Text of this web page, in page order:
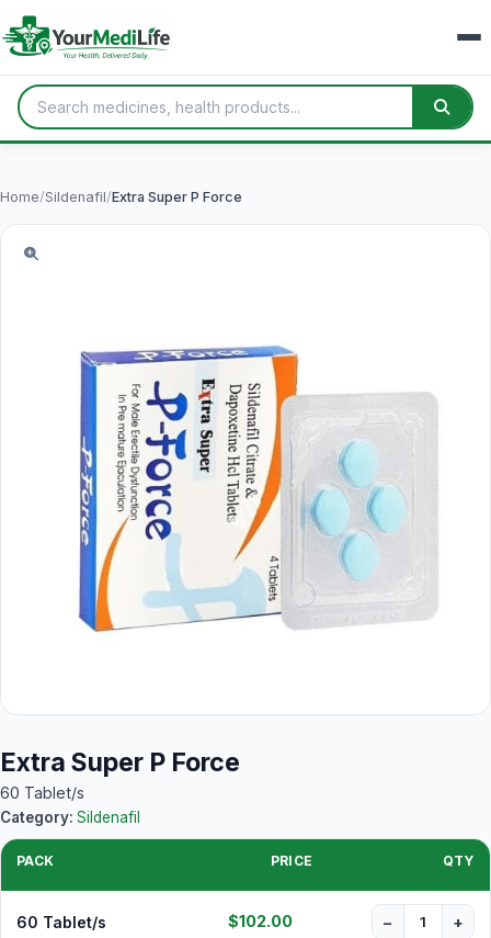
Home/Sildenafil/Extra Super P Force
Extra Super P Force
60 Tablet/s
Category: Sildenafil
PACK PRICE QTY
60 Tablet/s $102.00 − +